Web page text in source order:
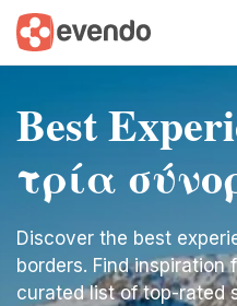
Best
τρία
Discover the best
borders. Find
curated list of top-rated